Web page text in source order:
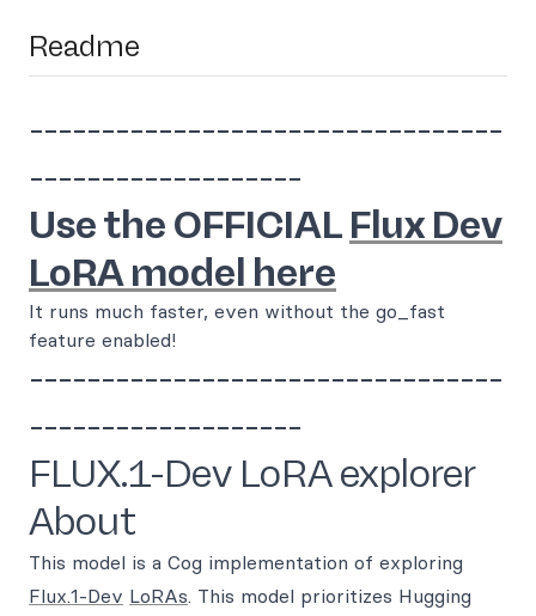
Readme
---------------------------------
-------------------
Use the OFFICIAL Flux Dev
LoRA model here
It runs much faster, even without the go_fast
feature enabled!
---------------------------------
-------------------
FLUX.1-Dev LoRA explorer
About
This model is a Cog implementation of exploring
Flux.1-Dev LoRAs. This model prioritizes Hugging